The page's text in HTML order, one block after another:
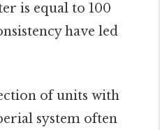
is equal to 100
have led
of units with
system often